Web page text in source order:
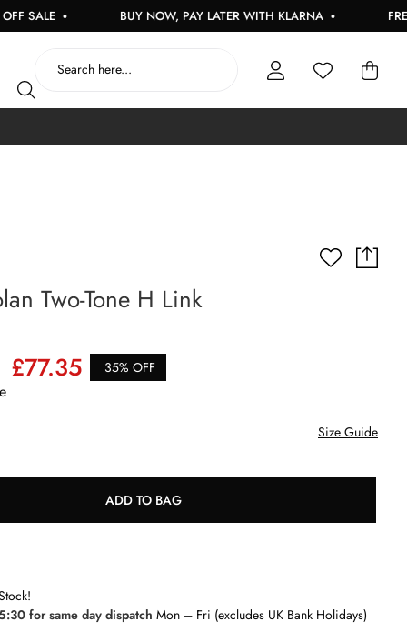
BUY NOW, PAY LATER WITH KLARNA FREE
Two-Tone H Link
£77.35
35% OFF
Size Guide
ADD TO BAG
for same day dispatch Mon – Fri (excludes UK Bank Holidays)